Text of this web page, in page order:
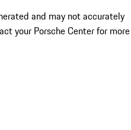
and may not accurately
your Porsche Center for more